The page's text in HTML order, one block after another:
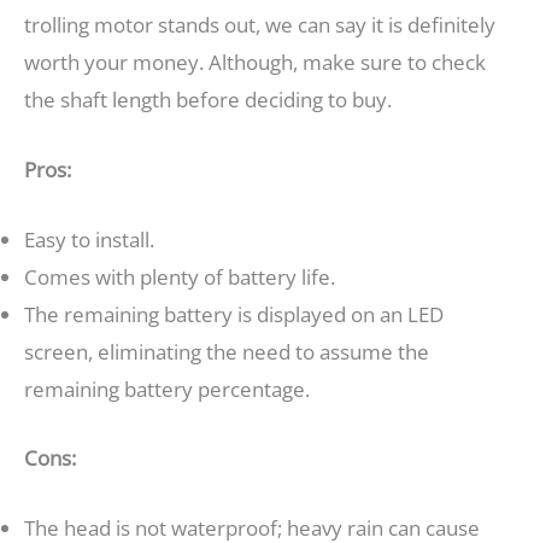
trolling motor stands out, we can say it is definitely
worth your money. Although, make sure to check
the shaft length before deciding to buy.
Pros:
Easy to install.
Comes with plenty of battery life.
The remaining battery is displayed on an LED
screen, eliminating the need to assume the
remaining battery percentage.
Cons:
The head is not waterproof; heavy rain can cause